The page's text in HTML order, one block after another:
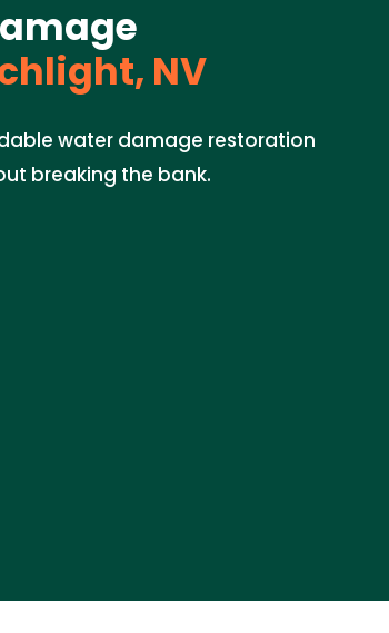
NV
water damage restoration
breaking the bank.